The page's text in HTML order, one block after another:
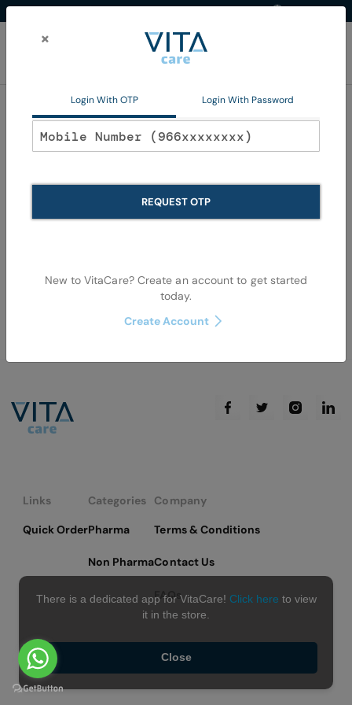
Promotions QV Hajj Kit
QV Hajj Kit
×
Login With OTP Login With Password
REQUEST OTP
New to VitaCare? Create an account to get started
today.
Create Account
Links
Quick Order
Categories
Pharma
Non Pharma
Company
Terms & Conditions
Contact Us
FAQs
Copyright © 2026 VitaCare - All Rights Reserved
There is a dedicated app for VitaCare! Click here to view
it in the store.
Close